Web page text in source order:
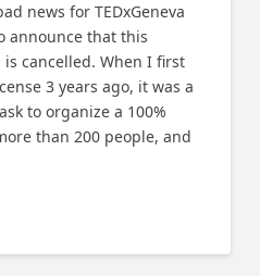
news for TEDxGeneva
announce that this
is cancelled. When I first
3 years ago, it was a
to organize a 100%
than 200 people, and